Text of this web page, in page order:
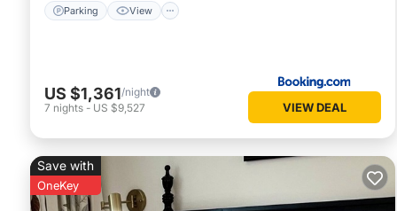
Parking View
US $1,361/night
7 nights - US $9,527 VIEW DEAL
Save with
OneKey